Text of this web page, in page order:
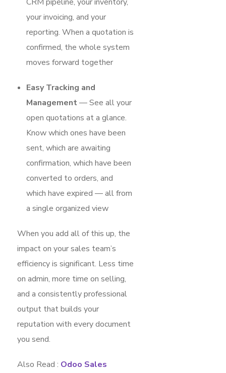
your invoicing, and your
reporting. When a quotation is
confirmed, the whole system
moves forward together
Easy Tracking and
Management— See all your
open quotations at a glance.
Know which ones have been
sent, which are awaiting
confirmation, which have been
converted to orders, and
which have expired — all from
a single organized view
When you add all of this up, the
impact on your sales team’s
efficiency is significant. Less time
on admin, more time on selling,
and a consistently professional
output that builds your
reputation with every document
you send.
Also Read : Odoo Sales